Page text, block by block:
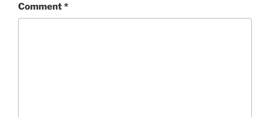
Comment*